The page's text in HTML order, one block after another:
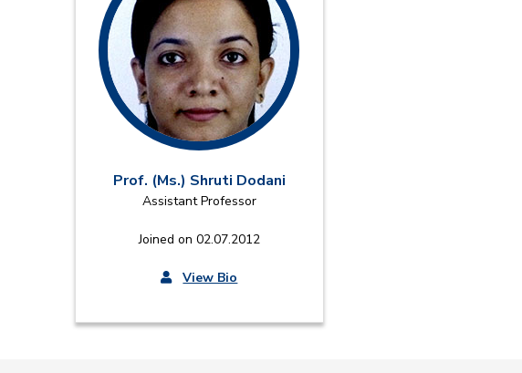
Prof. (Ms.) Shruti Dodani
Assistant Professor
Joined on 02.07.2012
View Bio